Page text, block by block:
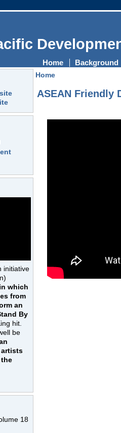
Home Background
initiative
which
from
an
By
hit.
be
18
Home
ASEAN Friendly